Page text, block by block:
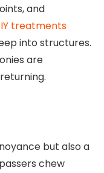
and
treatments
into structures.
are
but also a
chew